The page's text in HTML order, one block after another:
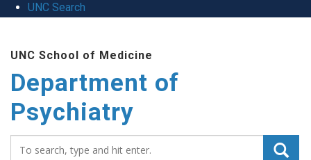
UNC Search
main
content
UNC School of Medicine
Department of
Psychiatry